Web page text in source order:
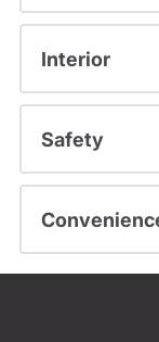
Interior
Safety